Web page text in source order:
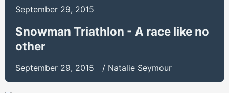
September 29, 2015
Snowman Triathlon - A race like no
other
September 29, 2015 / Natalie Seymour